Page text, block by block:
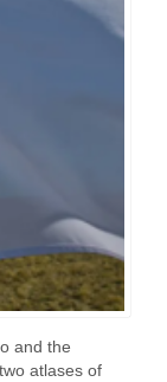
and the
atlases of